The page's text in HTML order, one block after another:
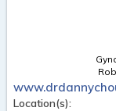
Location(s):